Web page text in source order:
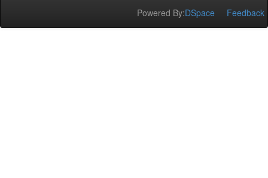
Powered By:DSpace Feedback